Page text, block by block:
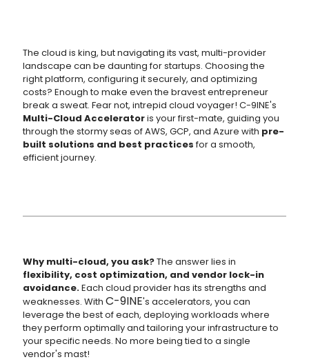
The cloud is king, but navigating its vast, multi-provider
landscape can be daunting for startups. Choosing the
right platform, configuring it securely, and optimizing
costs? Enough to make even the bravest entrepreneur
break a sweat. Fear not, intrepid cloud voyager! C-9INE's
Multi-Cloud Acceleratoris your first-mate, guiding you
through the stormy seas of AWS, GCP, and Azure with pre-
built solutions and best practicesfor a smooth,
efficient journey.
Why multi-cloud, you ask?The answer lies in
flexibility, cost optimization, and vendor lock-in
avoidance.Each cloud provider has its strengths and
weaknesses. With C-9INE's accelerators, you can
leverage the best of each, deploying workloads where
they perform optimally and tailoring your infrastructure to
your specific needs. No more being tied to a single
vendor's mast!